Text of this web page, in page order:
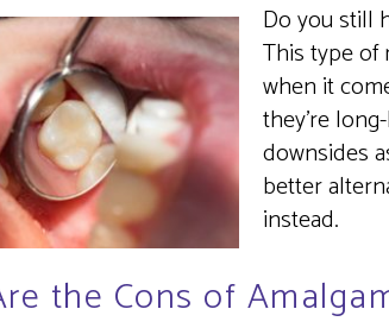
Do you still
This type of
when it
they’re
downsides
better
instead.
the Cons of